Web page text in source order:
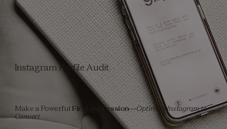
Instagram Profile Audit
Make a Powerful First Impression—Optimize Instagram to
Convert